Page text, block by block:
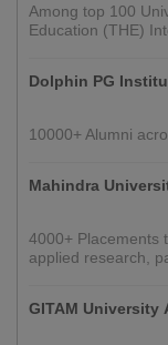
Among top 100
Education (THE)
Dolphin PG
10000+ Alumni
Mahindra
4000+ Placements
applied research,
GITAM University